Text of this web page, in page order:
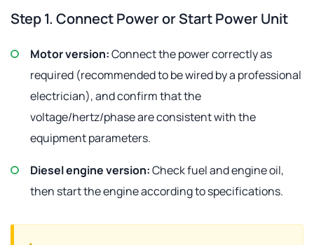
Step 1. Connect Power or Start Power Unit
Motor version:Connect the power correctly as
required (recommended to be wired by a professional
electrician), and confirm that the
voltage/hertz/phase are consistent with the
equipment parameters.
Diesel engine version:Check fuel and engine oil,
then start the engine according to specifications.